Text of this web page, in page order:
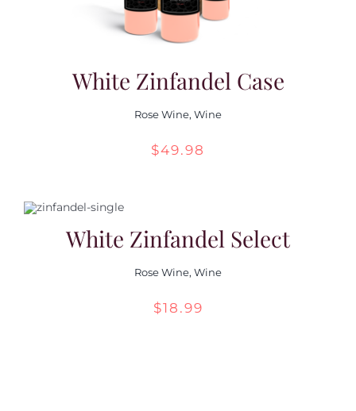
White Zinfandel Case
Rose Wine, Wine
$49.98
White Zinfandel Select
Rose Wine, Wine
$18.99